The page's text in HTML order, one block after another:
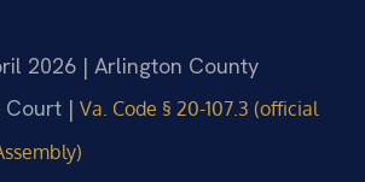
2026 | Arlington County
Court | Va. Code § 20-107.3 (official